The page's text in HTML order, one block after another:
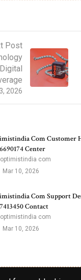
Post
2026
Com Customer
Center
optimistindia com
Mar 10, 2026
Com Support
Contact
optimistindia com
Mar 10, 2026